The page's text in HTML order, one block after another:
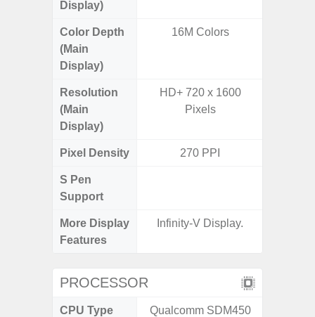
Display)
Color Depth
(Main
Display)
16M Colors
Resolution
(Main
Display)
HD+ 720 x 1600
Pixels
Pixel Density 270 PPI
S Pen
Support
More Display
Features
Infinity-V Display.
PROCESSOR
CPU Type
Qualcomm SDM450